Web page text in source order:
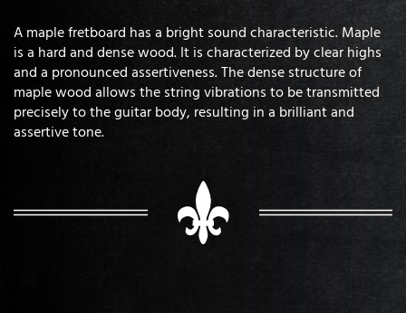
A maple fretboard has a bright sound characteristic. Maple
is a hard and dense wood. It is characterized by clear highs
and a pronounced assertiveness. The dense structure of
maple wood allows the string vibrations to be transmitted
precisely to the guitar body, resulting in a brilliant and
assertive tone.